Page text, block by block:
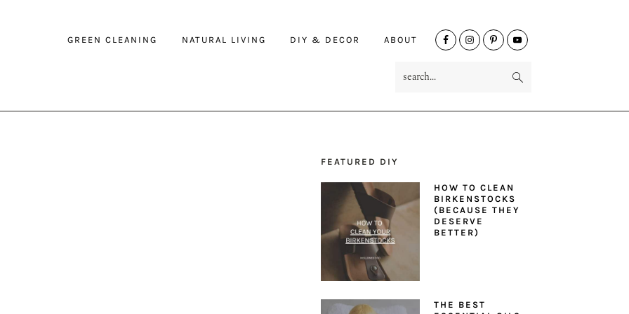
GREEN CLEANING NATURAL LIVING DIY & DECOR ABOUT
NAV
PRIMARY
SIDEBAR
FEATURED DIY
HOW TO CLEAN
BIRKENSTOCKS
(BECAUSE THEY
DESERVE
BETTER)
THE BEST